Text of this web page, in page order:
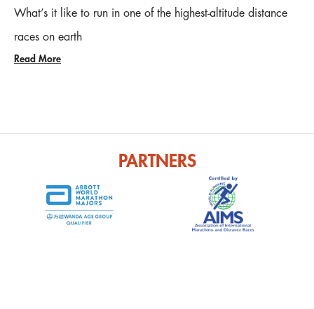
What’s it like to run in one of the highest-altitude distance
races on earth
Read More
PARTNERS